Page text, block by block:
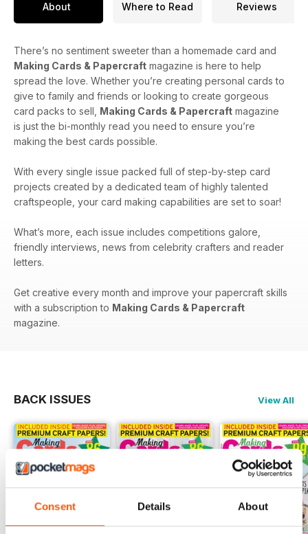
Consent Details About
About Where to Read Reviews
There’s no sentiment sweeter than a homemade card and
Making Cards & Papercraft magazine is here to help
spread the love. Whether you’re creating personal cards to
give to family and friends or looking to create gorgeous
card packs to sell, Making Cards & Papercraft magazine
is just the bi-monthly read you need to ensure you’re
making the best cards possible.
With every single issue packed full of step-by-step card
projects created by a dedicated team of highly talented
craftspeople, your card making capabilities are set to soar!
What’s more, each issue includes competitions galore,
friendly interviews, news from celebrity crafters and reader
letters.
Get creative every month and improve your papercraft skills
with a subscription to Making Cards & Papercraft
magazine.
BACK ISSUES View All